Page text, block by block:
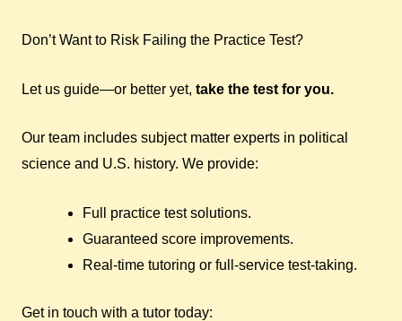
Don’t Want to Risk Failing the Practice Test?
Let us guide—or better yet, take the test for you.
Our team includes subject matter experts in political
science and U.S. history. We provide:
Full practice test solutions.
Guaranteed score improvements.
Real-time tutoring or full-service test-taking.
Get in touch with a tutor today: